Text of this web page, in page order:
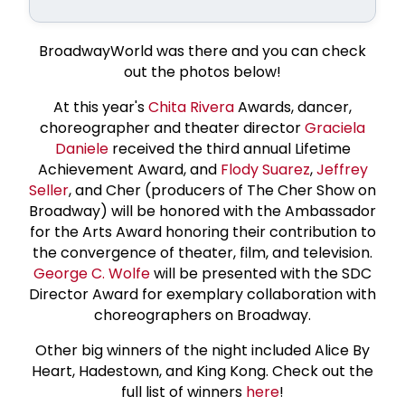
BroadwayWorld was there and you can check
out the photos below!
At this year'sChita RiveraAwards, dancer,
choreographer and theater directorGraciela
Danielereceived the third annual Lifetime
Achievement Award, and Flody Suarez,Jeffrey
Seller, and Cher (producers of The Cher Show on
Broadway) will be honored with the Ambassador
for the Arts Award honoring their contribution to
the convergence of theater, film, and television.
George C. Wolfewill be presented with the SDC
Director Award for exemplary collaboration with
choreographers on Broadway.
Other big winners of the night included Alice By
Heart, Hadestown, and King Kong. Check out the
full list of winners here!